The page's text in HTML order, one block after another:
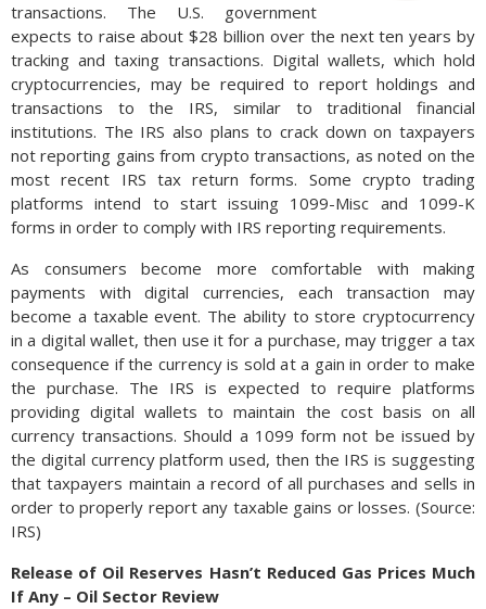
transactions. The U.S. government
expects to raise about $28 billion over the next ten years by
tracking and taxing transactions. Digital wallets, which hold
cryptocurrencies, may be required to report holdings and
transactions to the IRS, similar to traditional financial
institutions. The IRS also plans to crack down on taxpayers
not reporting gains from crypto transactions, as noted on the
most recent IRS tax return forms. Some crypto trading
platforms intend to start issuing 1099-Misc and 1099-K
forms in order to comply with IRS reporting requirements.
As consumers become more comfortable with making
payments with digital currencies, each transaction may
become a taxable event. The ability to store cryptocurrency
in a digital wallet, then use it for a purchase, may trigger a tax
consequence if the currency is sold at a gain in order to make
the purchase. The IRS is expected to require platforms
providing digital wallets to maintain the cost basis on all
currency transactions. Should a 1099 form not be issued by
the digital currency platform used, then the IRS is suggesting
that taxpayers maintain a record of all purchases and sells in
order to properly report any taxable gains or losses. (Source:
IRS)
Release of Oil Reserves Hasn’t Reduced Gas Prices Much
If Any – Oil Sector Review